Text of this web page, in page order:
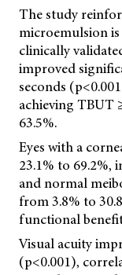
The study
microemulsion
clinically
improved
seconds
achieving TBUT
63.5%.
Eyes with a
23.1% to 69.2%,
and normal
from 3.8% to
functional
Visual acuity
(p<0.001),